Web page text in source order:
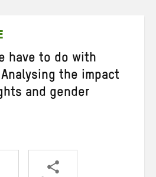
have to do with
the impact
and gender